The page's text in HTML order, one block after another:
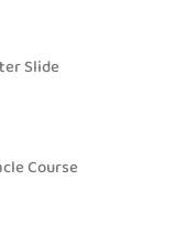
Slide
Course